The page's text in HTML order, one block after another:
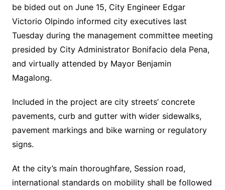
be bided out on June 15, City Engineer Edgar
Victorio Olpindo informed city executives last
Tuesday during the management committee meeting
presided by City Administrator Bonifacio dela Pena,
and virtually attended by Mayor Benjamin
Magalong.
Included in the project are city streets’ concrete
pavements, curb and gutter with wider sidewalks,
pavement markings and bike warning or regulatory
signs.
At the city’s main thoroughfare, Session road,
international standards on mobility shall be followed